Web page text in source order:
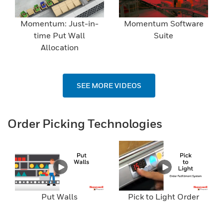
Momentum: Just-in-
time Put Wall
Allocation
Momentum Software
Suite
SEE MORE VIDEOS
Order Picking Technologies
Put Walls
Pick to Light Order